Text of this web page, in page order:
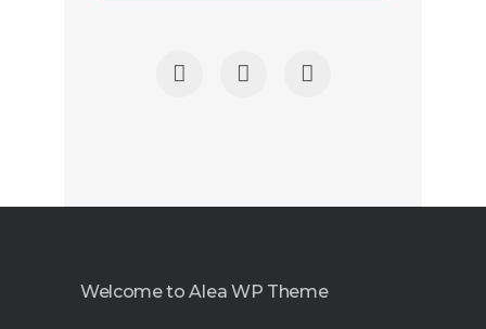
Welcome to Alea WP Theme